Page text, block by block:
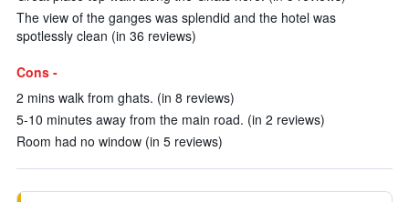
The view of the ganges was splendid and the hotel was
spotlessly clean (in 36 reviews)
Cons -
2 mins walk from ghats. (in 8 reviews)
5-10 minutes away from the main road. (in 2 reviews)
Room had no window (in 5 reviews)